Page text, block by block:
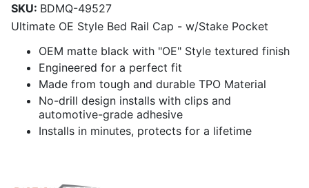
SKU: BDMQ-49527
Ultimate OE Style Bed Rail Cap - w/Stake Pocket
OEM matte black with "OE" Style textured finish
Engineered for a perfect fit
Made from tough and durable TPO Material
No-drill design installs with clips and
automotive-grade adhesive
Installs in minutes, protects for a lifetime